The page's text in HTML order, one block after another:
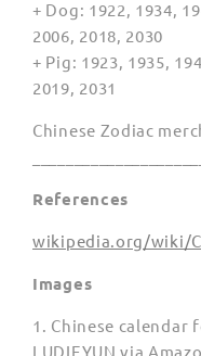
+ Dog: 1922, 1934,
2006, 2018, 2030
+ Pig: 1923, 1935,
2019, 2031
Chinese Zodiac
References
wikipedia.org/wiki/
Images
1. Chinese calendar
LUDIEYUN via